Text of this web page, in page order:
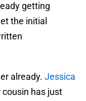
getting
the initial
already. Jessica
has just